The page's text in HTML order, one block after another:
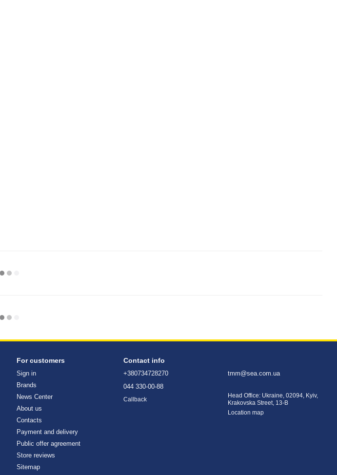
For customers
Sign in
Brands
News Center
About us
Contacts
Payment and delivery
Public offer agreement
Store reviews
Sitemap
Contact info
+380734728270
044 330-00-88
Callback
tmm@sea.com.ua
Head Office: Ukraine, 02094, Kyiv,
Krakovska Street, 13-B
Location map